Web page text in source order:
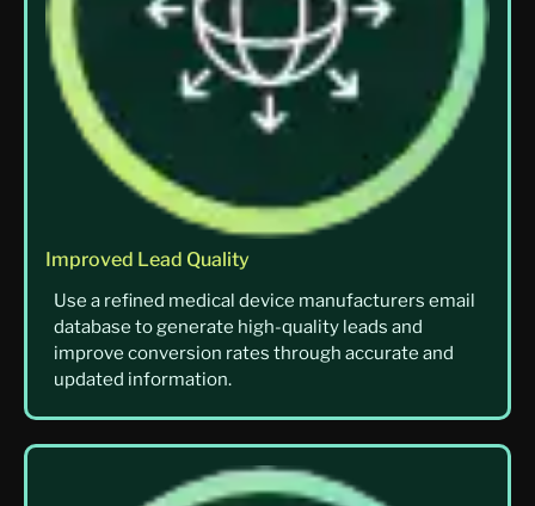
Improved Lead Quality
Use a refined medical device manufacturers email
database to generate high-quality leads and
improve conversion rates through accurate and
updated information.